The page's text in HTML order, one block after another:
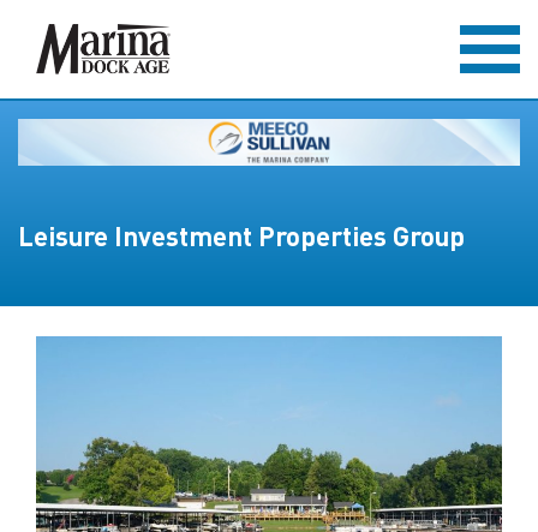
Leisure Investment Properties Group